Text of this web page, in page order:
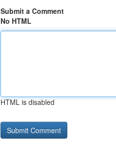
Submit a Comment
No HTML
HTML is disabled